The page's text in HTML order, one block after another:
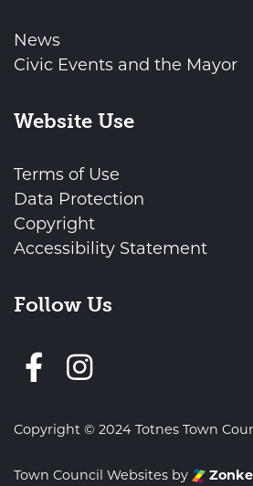
News
Civic Events and the Mayor
Website Use
Terms of Use
Data Protection
Copyright
Accessibility Statement
Follow Us
Follow us on
Copyright © 2024 Totnes Town
Town Council Websites by